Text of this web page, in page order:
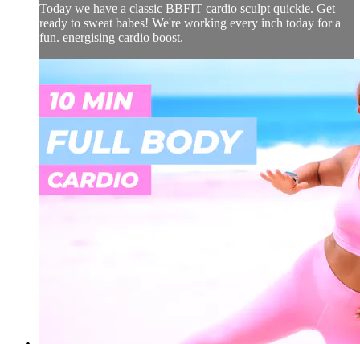
Today we have a classic BBFIT cardio sculpt quickie. Get
ready to sweat babes! We're working every inch today for a
fun. energising cardio boost.